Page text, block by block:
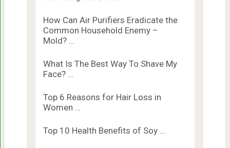
How Can Air Purifiers Eradicate the
Common Household Enemy –
Mold? …
What Is The Best Way To Shave My
Face? …
Top 6 Reasons for Hair Loss in
Women …
Top 10 Health Benefits of Soy …